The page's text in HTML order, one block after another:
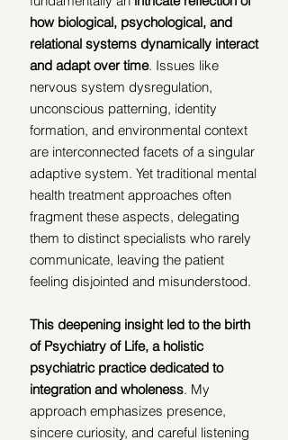
how biological, psychological, and
relational systems dynamically interact
and adapt over time. Issues like
nervous system dysregulation,
unconscious patterning, identity
formation, and environmental context
are interconnected facets of a singular
adaptive system. Yet traditional mental
health treatment approaches often
fragment these aspects, delegating
them to distinct specialists who rarely
communicate, leaving the patient
feeling disjointed and misunderstood.
This deepening insight led to the birth
of Psychiatry of Life, a holistic
psychiatric practice dedicated to
integration and wholeness. My
approach emphasizes presence,
sincere curiosity, and careful listening